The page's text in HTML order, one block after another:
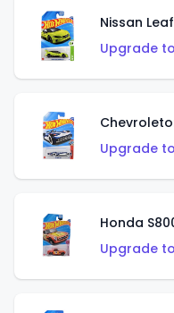
Nissan
Upgrade
Upgrade
Honda
Upgrade